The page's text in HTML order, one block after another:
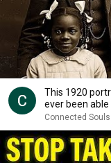
This 1920
ever been
Connected Souls